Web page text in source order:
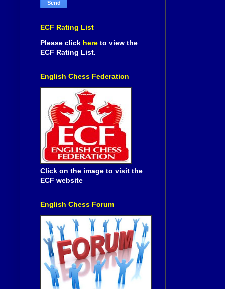
ECF Rating List
Please click here to view the
ECF Rating List.
English Chess Federation
Click on the image to visit the
ECF website
English Chess Forum